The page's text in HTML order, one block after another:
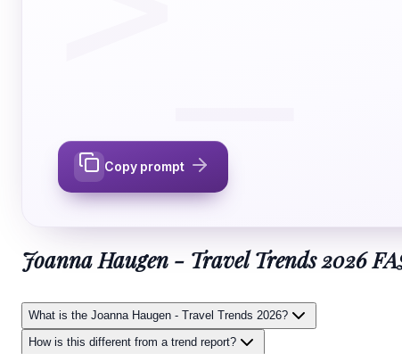
Copy prompt
Joanna Haugen - Travel Trends 2026
What is the Joanna Haugen - Travel Trends 2026?
How is this different from a trend report?